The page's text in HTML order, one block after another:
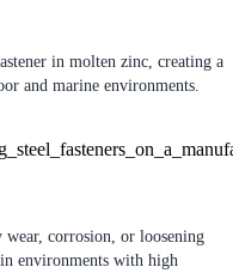
in molten zinc, creating a
and marine environments.
corrosion, or loosening
environments with high